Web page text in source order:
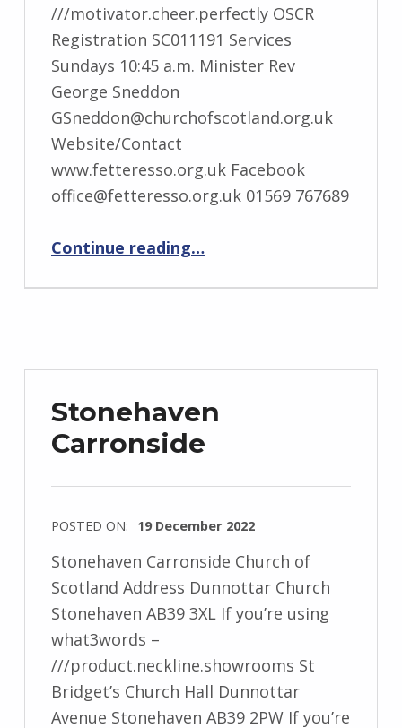
///motivator.cheer.perfectly OSCR
Registration SC011191 Services
Sundays 10:45 a.m. Minister Rev
George Sneddon
GSneddon@churchofscotland.org.uk
Website/Contact
www.fetteresso.org.uk Facebook
office@fetteresso.org.uk 01569 767689
Continue reading…
Stonehaven
Carronside
POSTED ON: 19 December 2022
Stonehaven Carronside Church of
Scotland Address Dunnottar Church
Stonehaven AB39 3XL If you’re using
what3words –
///product.neckline.showrooms St
Bridget’s Church Hall Dunnottar
Avenue Stonehaven AB39 2PW If you’re